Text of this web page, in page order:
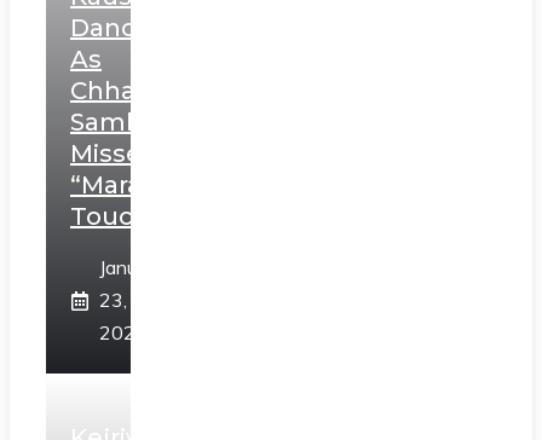
Dance
As
Chhatrapati
Sambhaji;
Misses
“Marathi
Touch”
January
23,
2025